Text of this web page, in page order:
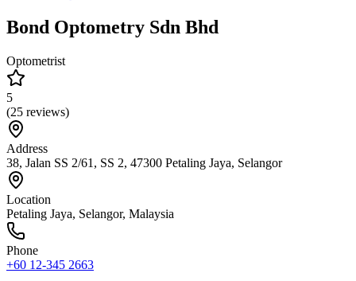
Bond Optometry Sdn Bhd
Optometrist
5
(25 reviews)
Address
38, Jalan SS 2/61, SS 2, 47300 Petaling Jaya, Selangor
Location
Petaling Jaya, Selangor, Malaysia
Phone
+60 12-345 2663